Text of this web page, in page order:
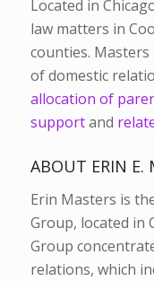
Located in
law matters in
counties.
of domestic
allocation of
supportand
ABOUT ERIN E.
Erin Masters is
Group, located in
Group
relations, which